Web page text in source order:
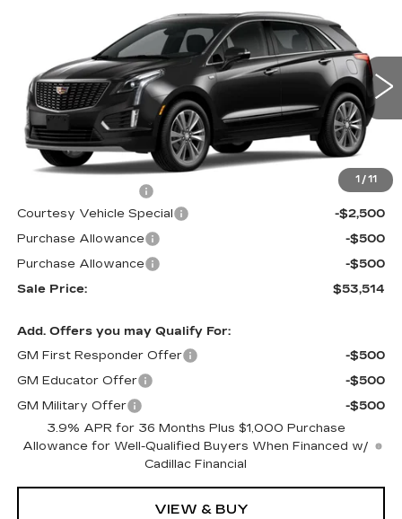
1 / 11
PREMIUM LUXURY
1GYKNCR42TZ112388 Stock:N6213Model:6NH26
2 mi Ext.
$53,514
PRICE
Less
MSRP:
$56,315
$699
Courtesy Vehicle Special
-$2,500
Purchase Allowance
-$500
Purchase Allowance
-$500
Sale Price:
$53,514
Add. Offers you may Qualify For:
GM First Responder Offer
-$500
GM Educator Offer
-$500
GM Military Offer
-$500
3.9% APR for 36 Months Plus $1,000 Purchase
Allowance for Well-Qualified Buyers When Financed w/
Cadillac Financial
VIEW & BUY